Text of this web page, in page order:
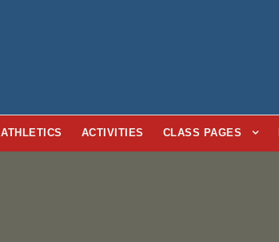
ATHLETICS ACTIVITIES CLASS PAGES